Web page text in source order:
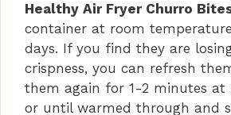
Healthy Air Fryer Churro
container at room
days. If you find they are
crispness, you can refresh
them again for 1-2 minutes at
or until warmed through and